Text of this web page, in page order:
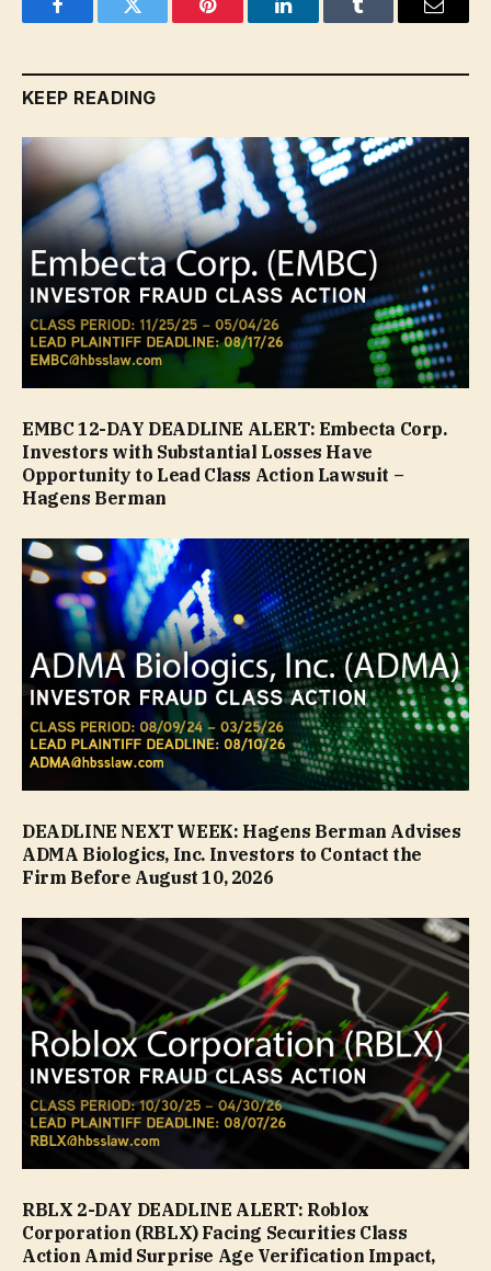
FacebookTwitter Pinterest LinkedInTumblr Email
KEEP READING
EMBC 12-DAY DEADLINE ALERT: Embecta Corp.
Investors with Substantial Losses Have
Opportunity to Lead Class Action Lawsuit –
Hagens Berman
DEADLINE NEXT WEEK: Hagens Berman Advises
ADMA Biologics, Inc. Investors to Contact the
Firm Before August 10, 2026
RBLX 2-DAY DEADLINE ALERT: Roblox
Corporation (RBLX) Facing Securities Class
Action Amid Surprise Age Verification Impact,